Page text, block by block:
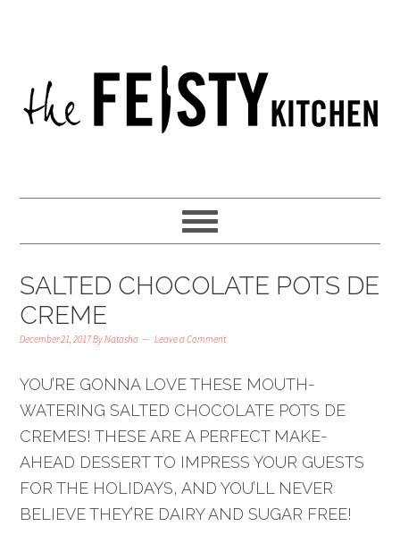
SALTED CHOCOLATE POTS DE
CREME
December 21, 2017ByNatasha Leave a Comment
YOU’RE GONNA LOVE THESE MOUTH-
WATERING SALTED CHOCOLATE POTS DE
CREMES! THESE ARE A PERFECT MAKE-
AHEAD DESSERT TO IMPRESS YOUR GUESTS
FOR THE HOLIDAYS, AND YOU’LL NEVER
BELIEVE THEY’RE DAIRY AND SUGAR FREE!